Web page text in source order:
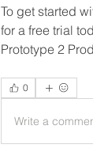
To get started
for a free trial
Prototype 2
0
Write a